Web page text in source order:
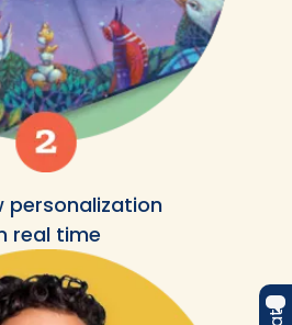
personalization
real time